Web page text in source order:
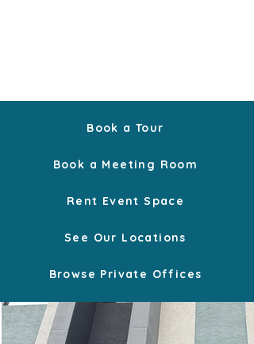
Book a Tour
Book a Meeting Room
Rent Event Space
See Our Locations
Browse Private Offices